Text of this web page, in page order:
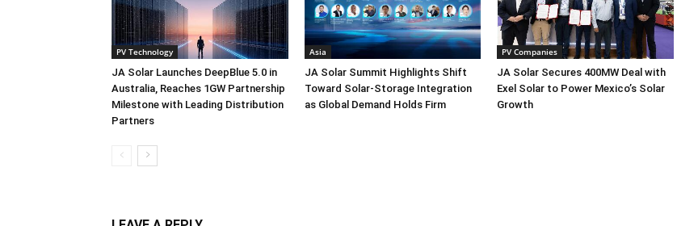
PV Technology
JA Solar Launches DeepBlue 5.0 in
Australia, Reaches 1GW Partnership
Milestone with Leading Distribution
Partners
Asia
JA Solar Summit Highlights Shift
Toward Solar-Storage Integration
as Global Demand Holds Firm
PV Companies
JA Solar Secures 400MW Deal with
Exel Solar to Power Mexico’s Solar
Growth